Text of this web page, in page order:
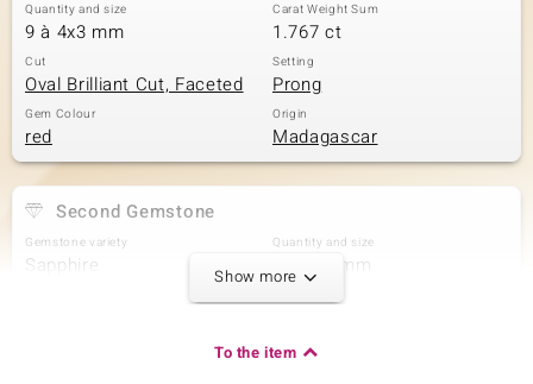
Quantity and size
9 à 4x3 mm
Carat Weight Sum
1.767 ct
Cut
Oval Brilliant Cut, Faceted
Setting
Prong
Gem Colour
red
Origin
Madagascar
Second Gemstone
Gemstone variety
Sapphire
Quantity and size
6 à 4x3 mm
Origin
Show more
To the item